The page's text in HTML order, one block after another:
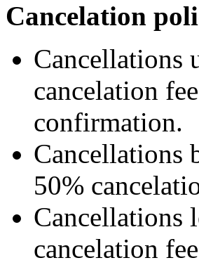
Cancelation
Cancellations
cancelation
confirmation.
Cancellations
50%
Cancellations
cancelation